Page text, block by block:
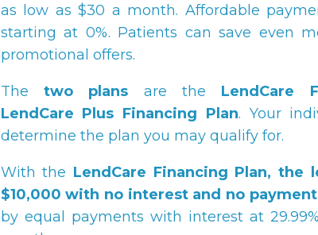
as low as $30 a month. Affordable
starting at 0%. Patients can save even
promotional offers.
The two plans are the LendCare
LendCare Plus Financing Plan. Your
determine the plan you may qualify for.
With the LendCare Financing Plan, the
$10,000 with no interest and no
by equal payments with interest at